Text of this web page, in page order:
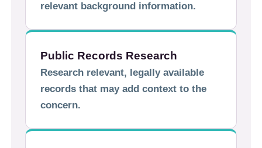
relevant background information.
Public Records Research
Research relevant, legally available
records that may add context to the
concern.